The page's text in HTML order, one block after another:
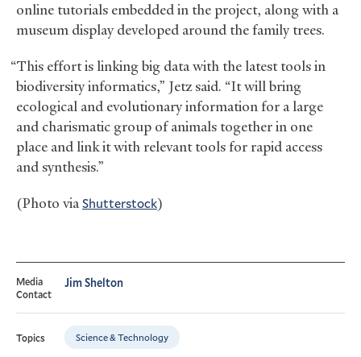
online tutorials embedded in the project, along with a
museum display developed around the family trees.
“This effort is linking big data with the latest tools in
biodiversity informatics,” Jetz said. “It will bring
ecological and evolutionary information for a large
and charismatic group of animals together in one
place and link it with relevant tools for rapid access
and synthesis.”
(Photo viaShutterstock)
Media
Contact
Jim Shelton
Topics Science & Technology